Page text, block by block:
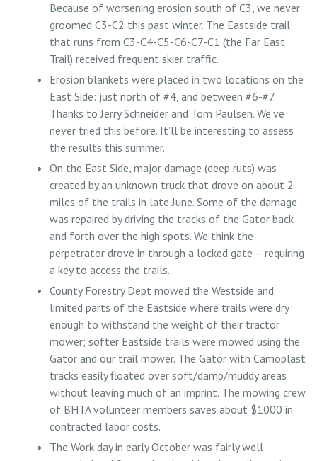
Because of worsening erosion south of C3, we never
groomed C3-C2 this past winter. The Eastside trail
that runs from C3-C4-C5-C6-C7-C1 (the Far East
Trail) received frequent skier traffic.
Erosion blankets were placed in two locations on the
East Side: just north of #4, and between #6-#7.
Thanks to Jerry Schneider and Tom Paulsen. We’ve
never tried this before. It’ll be interesting to assess
the results this summer.
On the East Side, major damage (deep ruts) was
created by an unknown truck that drove on about 2
miles of the trails in late June. Some of the damage
was repaired by driving the tracks of the Gator back
and forth over the high spots. We think the
perpetrator drove in through a locked gate – requiring
a key to access the trails.
County Forestry Dept mowed the Westside and
limited parts of the Eastside where trails were dry
enough to withstand the weight of their tractor
mower; softer Eastside trails were mowed using the
Gator and our trail mower. The Gator with Camoplast
tracks easily floated over soft/damp/muddy areas
without leaving much of an imprint. The mowing crew
of BHTA volunteer members saves about $1000 in
contracted labor costs.
The Work day in early October was fairly well